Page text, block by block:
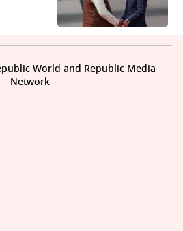
World and Republic Media
Network